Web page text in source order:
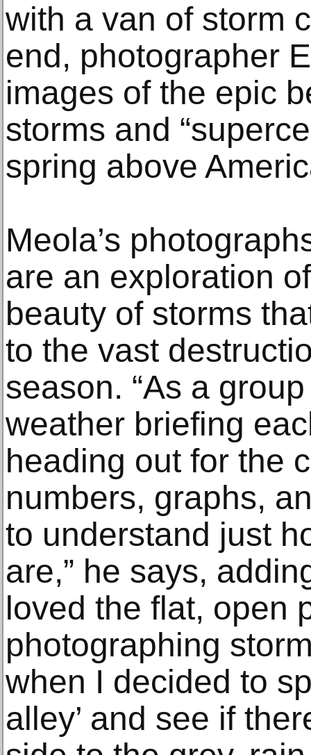
with a van of storm
end, photographer
images of the epic
storms and
spring above
Meola’s
are an exploration
beauty of storms
to the vast
season. “As a
weather briefing
heading out for the
numbers, graphs,
to understand just
are,” he says,
loved the flat, open
photographing
when I decided to
alley’ and see if